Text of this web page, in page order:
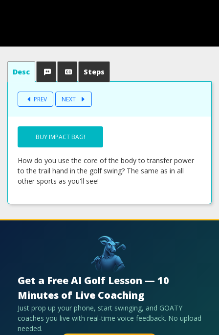
Desc Steps
PREV NEXT
BUY IMPACT BAG!
How do you use the core of the body to transfer power
to the trail hand in the golf swing? The same as in all
other sports as you'll see!
Get a Free AI Golf Lesson — 10
Minutes of Live Coaching
Just prop up your phone, start swinging, and GOATY
coaches you live with real-time voice feedback. No upload
needed.